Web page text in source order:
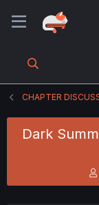
CHAPTER
Dark